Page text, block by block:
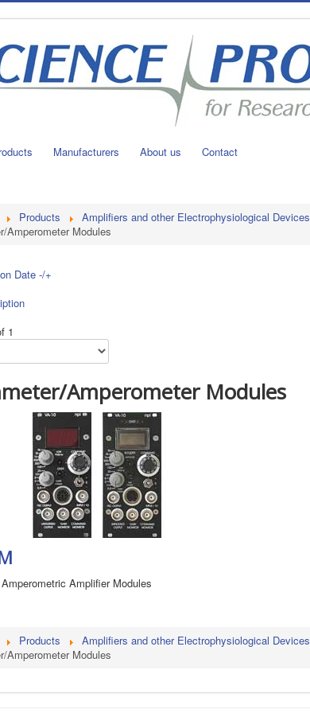
Manufacturers About us Contact
Products Amplifiers and other Electrophysiological Devices
Amperometer Modules
Date -/+
1
Amperometer Modules
Amplifier Modules
Products Amplifiers and other Electrophysiological Devices
Amperometer Modules